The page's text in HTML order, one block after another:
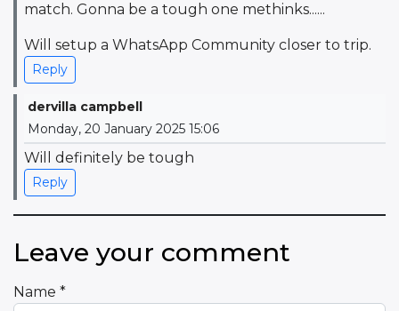
match. Gonna be a tough one methinks......
Will setup a WhatsApp Community closer to trip.
Reply
dervilla campbell
Monday, 20 January 2025 15:06
Will definitely be tough
Reply
Leave your comment
Name *